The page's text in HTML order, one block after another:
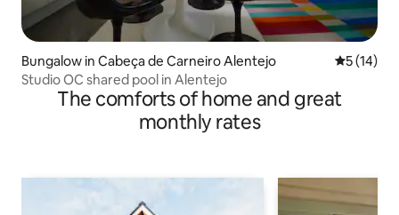
Bungalow in Cabeça de Carneiro Alentejo 5 out of 5
5 (14)
Studio OC shared pool in Alentejo
The comforts of home and great
monthly rates